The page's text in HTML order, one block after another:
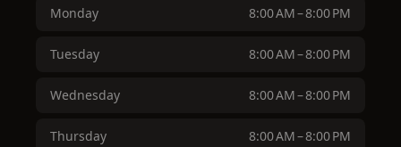
Monday 8:00 AM – 8:00 PM
Tuesday 8:00 AM – 8:00 PM
Wednesday 8:00 AM – 8:00 PM
Thursday 8:00 AM – 8:00 PM